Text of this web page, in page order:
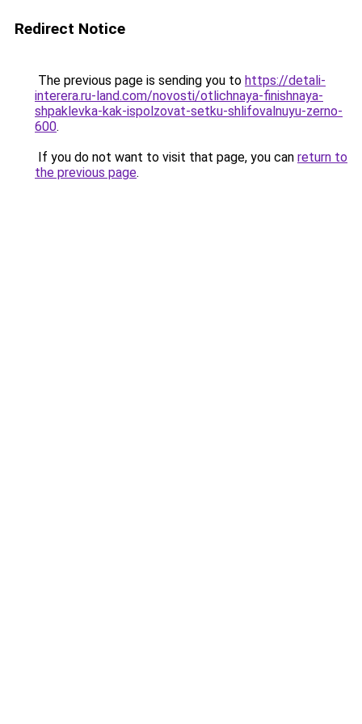
Redirect Notice
The previous page is sending you to https://detali-
interera.ru-land.com/novosti/otlichnaya-finishnaya-
shpaklevka-kak-ispolzovat-setku-shlifovalnuyu-zerno-
600.
If you do not want to visit that page, you can return to
the previous page.